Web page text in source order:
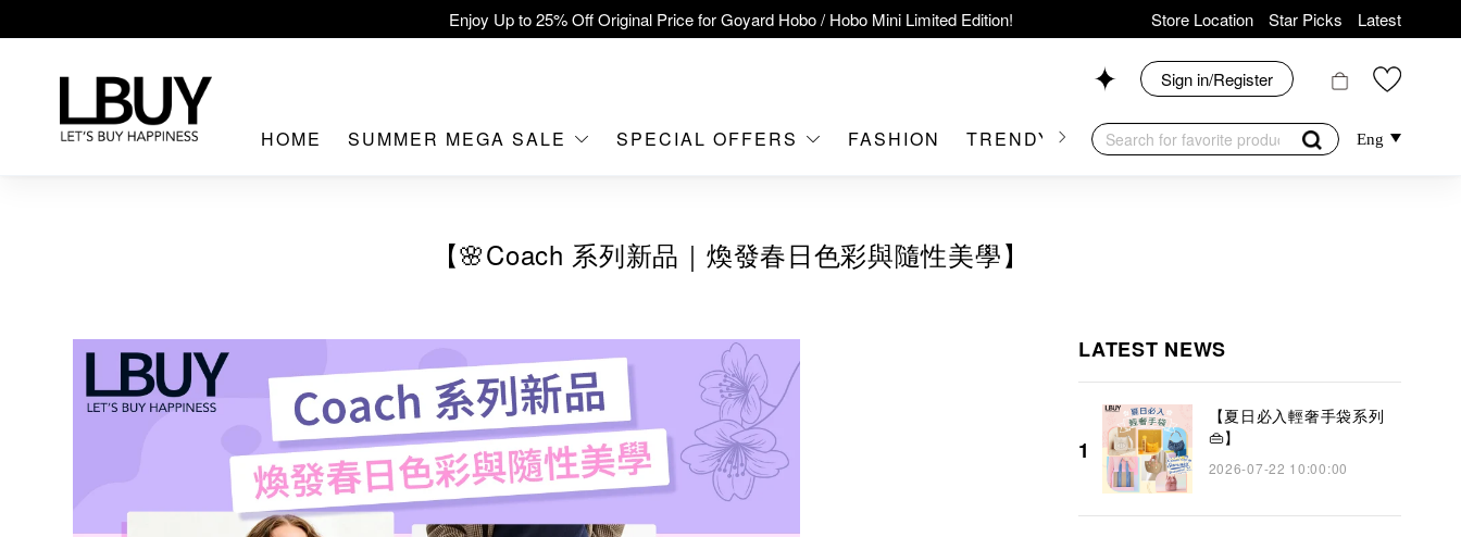
Enjoy Up to 25% Off Original Price for Goyard Hobo / Hobo Mini Limited Edition!
MOKO！
Free Delivery over HKD500!
Store Location Star Picks
Latest
HOME SUMMER MEGA SALE SPECIAL OFFERS FASHION TRENDY BRAND KIDSWEAR BEAUTY
Sign in/Register
Eng
【🌸Coach 系列新品｜煥發春日色彩與隨性美學】
LATEST NEWS
1
【夏日必入輕奢手袋系列
👜】
2026-07-22 10:00:00